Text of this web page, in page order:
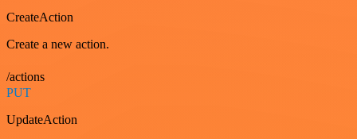
CreateAction
Create a new action.
/actions
PUT
UpdateAction